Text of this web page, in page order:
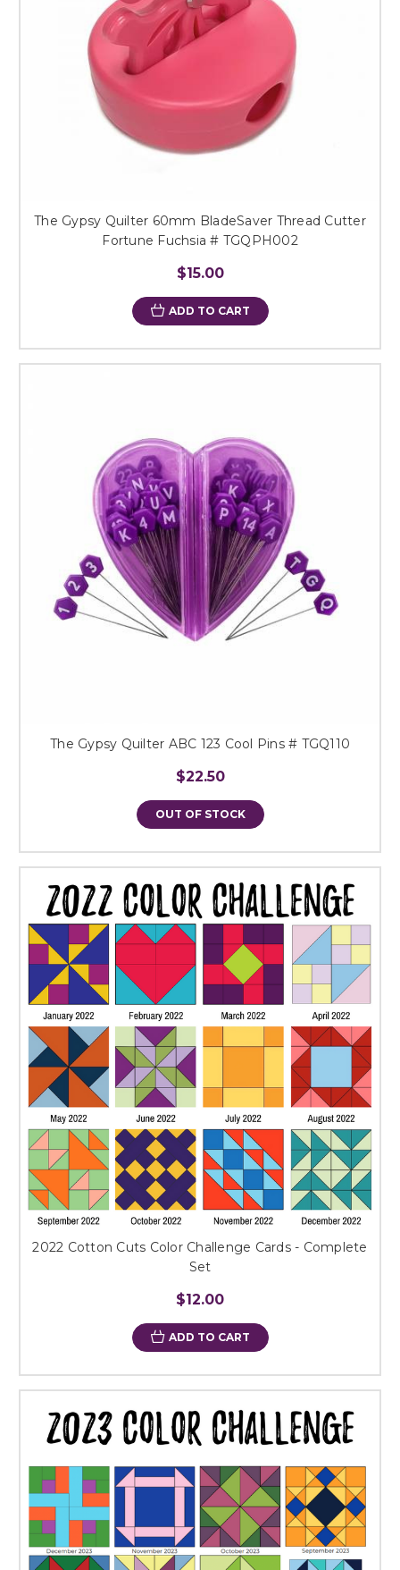
The Gypsy Quilter 60mm BladeSaver Thread Cutter
Fortune Fuchsia # TGQPH002
$15.00
ADD TO CART
The Gypsy Quilter ABC 123 Cool Pins # TGQ110
$22.50
OUT OF STOCK
2022 Cotton Cuts Color Challenge Cards - Complete
Set
$12.00
ADD TO CART